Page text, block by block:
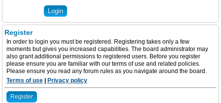
Register
In order to login you must be registered. Registering takes only a few
moments but gives you increased capabilities. The board administrator may
also grant additional permissions to registered users. Before you register
please ensure you are familiar with our terms of use and related policies.
Please ensure you read any forum rules as you navigate around the board.
Terms of use
Privacy policy
Register